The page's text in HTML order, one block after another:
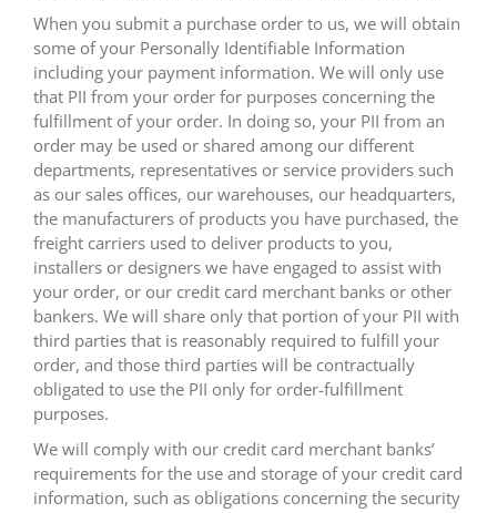
When you submit a purchase order to us, we will obtain
some of your Personally Identifiable Information
including your payment information. We will only use
that PII from your order for purposes concerning the
fulfillment of your order. In doing so, your PII from an
order may be used or shared among our different
departments, representatives or service providers such
as our sales offices, our warehouses, our headquarters,
the manufacturers of products you have purchased, the
freight carriers used to deliver products to you,
installers or designers we have engaged to assist with
your order, or our credit card merchant banks or other
bankers. We will share only that portion of your PII with
third parties that is reasonably required to fulfill your
order, and those third parties will be contractually
obligated to use the PII only for order-fulfillment
purposes.
We will comply with our credit card merchant banks’
requirements for the use and storage of your credit card
information, such as obligations concerning the security